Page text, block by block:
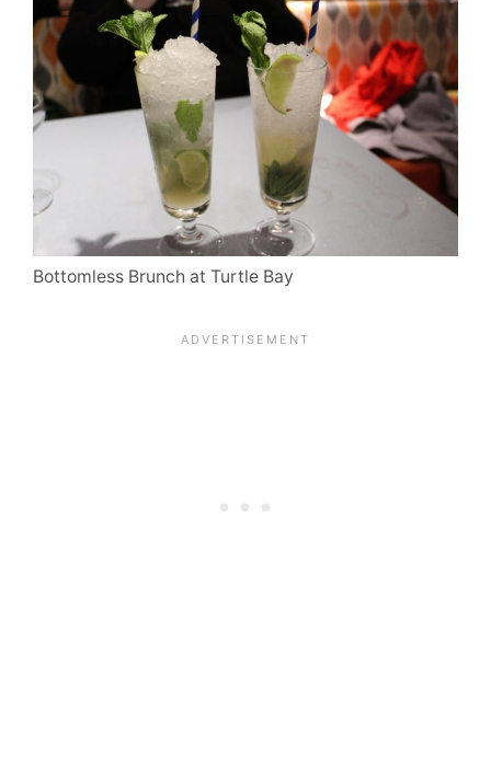
Bottomless Brunch at Turtle Bay